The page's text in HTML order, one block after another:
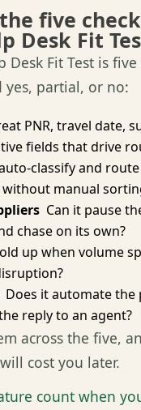
five
Desk Fit
Desk Fit Test is
yes, partial, or no:
PNR, travel date,
fields that drive
classify and
manual
Can it pause
chase on its own?
up when volume
Does it automate the
reply to an agent?
across the five,
cost you later.
count when